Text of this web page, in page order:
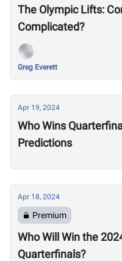
The Olympic Lifts:
Complicated?
Greg Everett
Apr 19, 2024
Who Wins
Predictions
Apr 18, 2024
Premium
Who Will Win the
Quarterfinals?